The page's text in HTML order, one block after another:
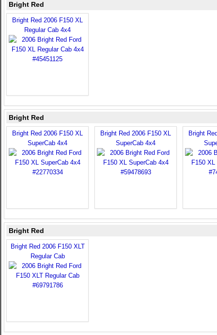
Bright Red
Bright Red 2006 F150 XL
Regular Cab 4x4
Bright Red
Bright Red 2006 F150 XL
SuperCab 4x4
Bright Red 2006 F150 XL
SuperCab 4x4
Bright
Bright Red
Bright Red 2006 F150 XLT
Regular Cab